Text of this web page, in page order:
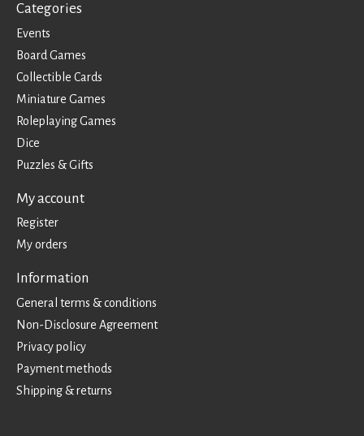
Categories
Events
Board Games
Collectible Cards
Miniature Games
Roleplaying Games
Dice
Puzzles & Gifts
My account
Register
My orders
Information
General terms & conditions
Non-Disclosure Agreement
Privacy policy
Payment methods
Shipping & returns